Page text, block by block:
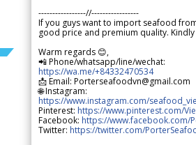
-----------------//-----------------
If you guys want to import seafood
good price and premium quality. Kindly
Warm regards 😊,
📲 Phone/whatsapp/line/wechat:
https://wa.me/+84332470534
📩 Email: Porterseafoodvn@gmail.com
🌐 Instagram:
https://www.instagram.com/
Pinterest: https://www.pinterest.com/
Facebook: https://www.facebook.com/
Twitter: https://twitter.com/